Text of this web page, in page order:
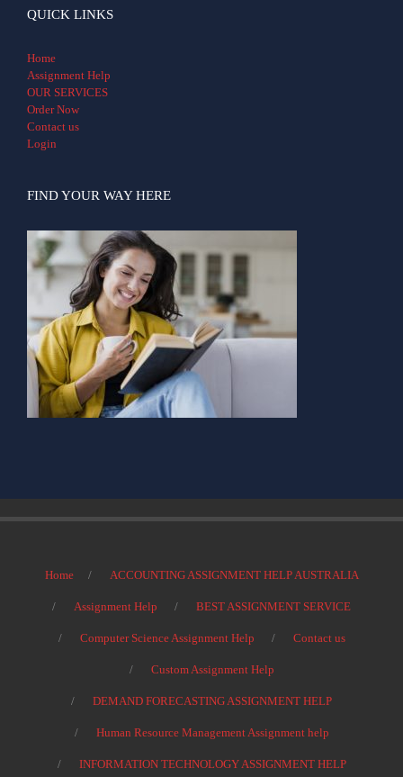
QUICK LINKS
Home
Assignment Help
OUR SERVICES
Order Now
Contact us
Login
FIND YOUR WAY HERE
Home ACCOUNTING ASSIGNMENT HELP AUSTRALIA
Assignment Help BEST ASSIGNMENT SERVICE
Computer Science Assignment Help Contact us
Custom Assignment Help
DEMAND FORECASTING ASSIGNMENT HELP
Human Resource Management Assignment help
INFORMATION TECHNOLOGY ASSIGNMENT HELP